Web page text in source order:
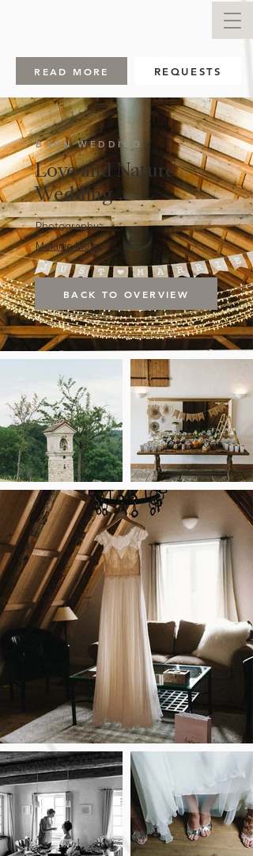
REQUESTS
READ MORE
BARN WEDDING
Love and Nature
Wedding
Melanie Metz
Photography:
BACK TO OVERVIEW